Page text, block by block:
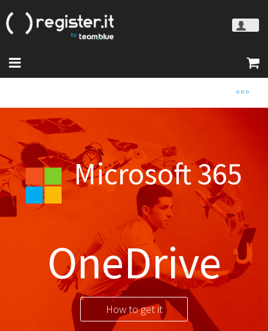
Microsoft 365
OneDrive
How to get it